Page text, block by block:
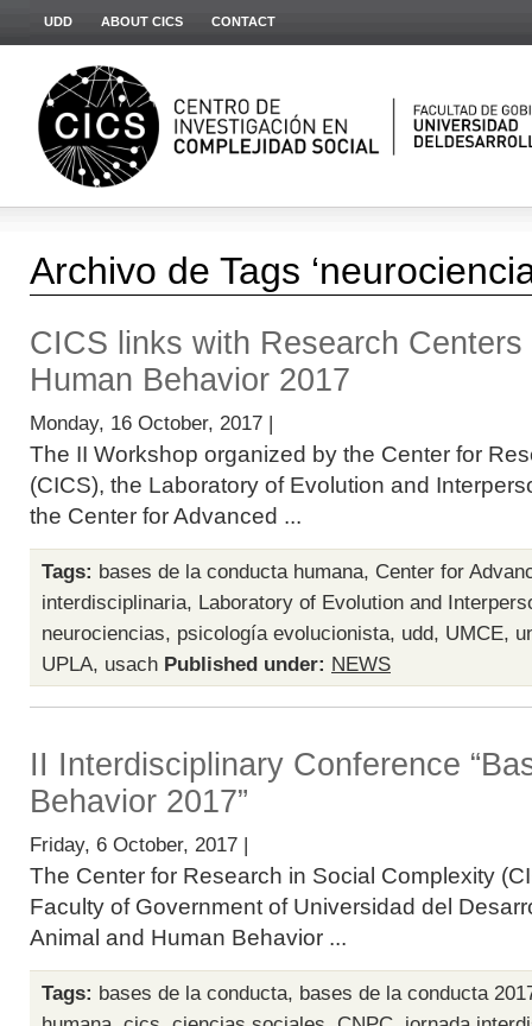
UDD ABOUT CICS CONTACT
Archivo de Tags
CICS links with Research
Human Behavior 2017
Monday, 16 October, 2017 |
The II Workshop organized by the Center for
(CICS), the Laboratory of Evolution and
the Center for Advanced ...
Tags: bases de la conducta humana, Center for
interdisciplinaria, Laboratory of Evolution and
neurociencias, psicología evolucionista, udd, UMCE,
UPLA, usach Published under: NEWS
II Interdisciplinary Conference
Behavior 2017”
Friday, 6 October, 2017 |
The Center for Research in Social Complexity
Faculty of Government of Universidad del
Animal and Human Behavior ...
Tags: bases de la conducta, bases de la conducta